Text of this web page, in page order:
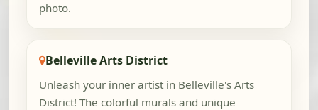
photo.
Belleville Arts District
Unleash your inner artist in Belleville's Arts
District! The colorful murals and unique